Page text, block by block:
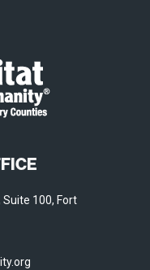
Suite 100, Fort